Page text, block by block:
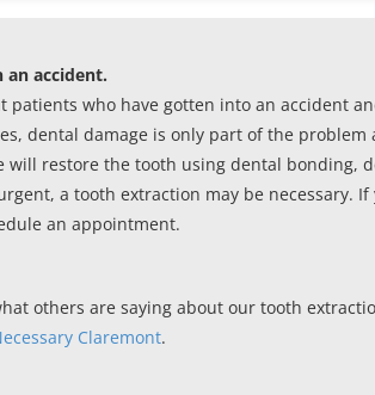
an accident.
patients who have gotten into an accident
dental damage is only part of the
will restore the tooth using dental bonding,
a tooth extraction may be necessary.
an appointment.
others are saying about our tooth
Claremont.